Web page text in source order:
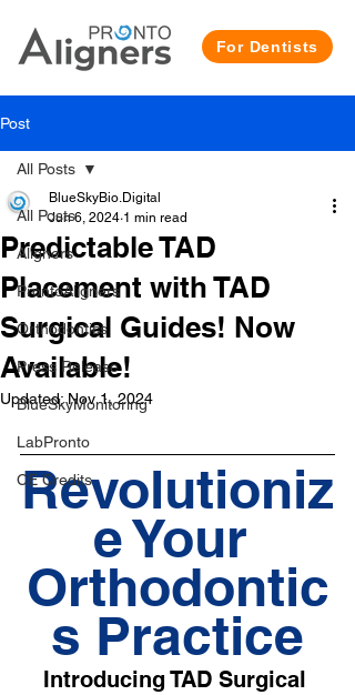
For Dentists
Post
All Posts
Aligners
ProntoAligners
Orthodontics
Press Release
BlueSkyMonitoring
LabPronto
CE Credits
All Posts
Predictable TAD
Placement with TAD
Surgical Guides! Now
Available!
BlueSkyBio.Digital
Jun 6, 2024 1 min read
Updated:Nov 1, 2024
Revolutioniz
e Your
Orthodontic
s Practice
Introducing TAD Surgical